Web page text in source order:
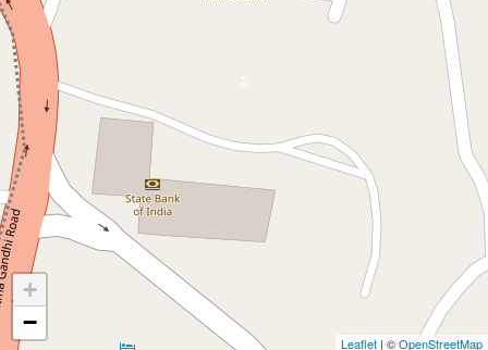
+
−
Leaflet | ©OpenStreetMap